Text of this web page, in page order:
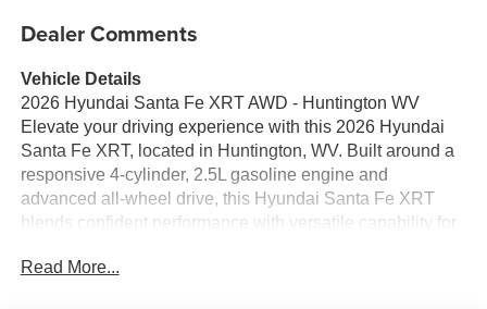
Dealer Comments
Vehicle Details
2026 Hyundai Santa Fe XRT AWD - Huntington WV
Elevate your driving experience with this 2026 Hyundai
Santa Fe XRT, located in Huntington, WV. Built around a
responsive 4-cylinder, 2.5L gasoline engine and
advanced all-wheel drive, this Hyundai Santa Fe XRT
blends confident performance with versatile capability for
muscular exterior styling and rugged XRT trim deliver a
Read More...